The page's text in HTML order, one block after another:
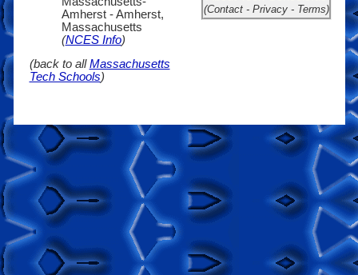
Amherst - Amherst,
Massachusetts
(NCES Info)
(back to allMassachusetts
Tech Schools)
(Contact - Privacy - Terms)